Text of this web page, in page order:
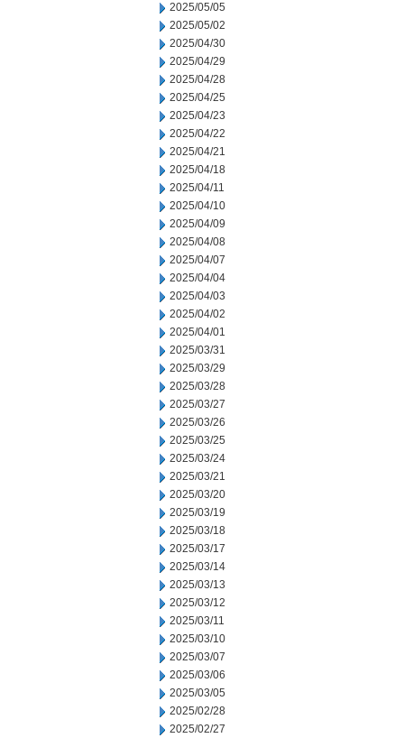
2025/05/05
2025/05/02
2025/04/30
2025/04/29
2025/04/28
2025/04/25
2025/04/23
2025/04/22
2025/04/21
2025/04/18
2025/04/11
2025/04/10
2025/04/09
2025/04/08
2025/04/07
2025/04/04
2025/04/03
2025/04/02
2025/04/01
2025/03/31
2025/03/29
2025/03/28
2025/03/27
2025/03/26
2025/03/25
2025/03/24
2025/03/21
2025/03/20
2025/03/19
2025/03/18
2025/03/17
2025/03/14
2025/03/13
2025/03/12
2025/03/11
2025/03/10
2025/03/07
2025/03/06
2025/03/05
2025/02/28
2025/02/27